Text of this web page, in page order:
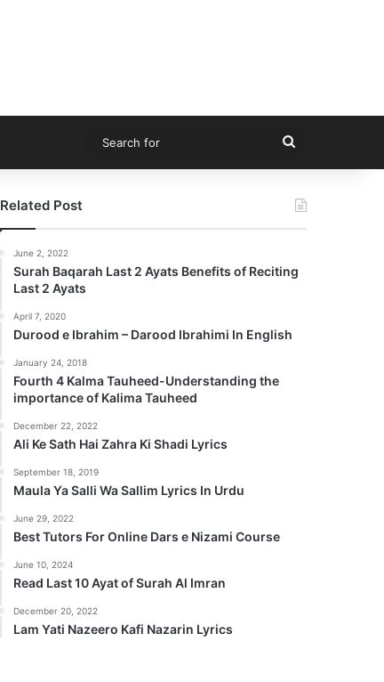
Search
for
Related Post
June 2, 2022
Surah Baqarah Last 2 Ayats Benefits of Reciting
Last 2 Ayats
April 7, 2020
Durood e Ibrahim – Darood Ibrahimi In English
January 24, 2018
Fourth 4 Kalma Tauheed-Understanding the
importance of Kalima Tauheed
December 22, 2022
Ali Ke Sath Hai Zahra Ki Shadi Lyrics
September 18, 2019
Maula Ya Salli Wa Sallim Lyrics In Urdu
June 29, 2022
Best Tutors For Online Dars e Nizami Course
June 10, 2024
Read Last 10 Ayat of Surah Al Imran
December 20, 2022
Lam Yati Nazeero Kafi Nazarin Lyrics